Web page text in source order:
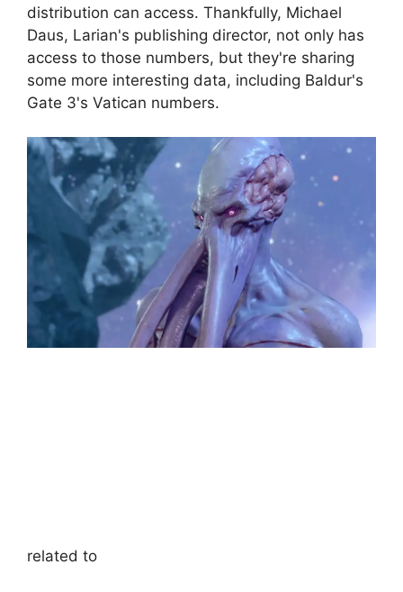
distribution can access. Thankfully, Michael
Daus, Larian's publishing director, not only has
access to those numbers, but they're sharing
some more interesting data, including Baldur's
Gate 3's Vatican numbers.
related to